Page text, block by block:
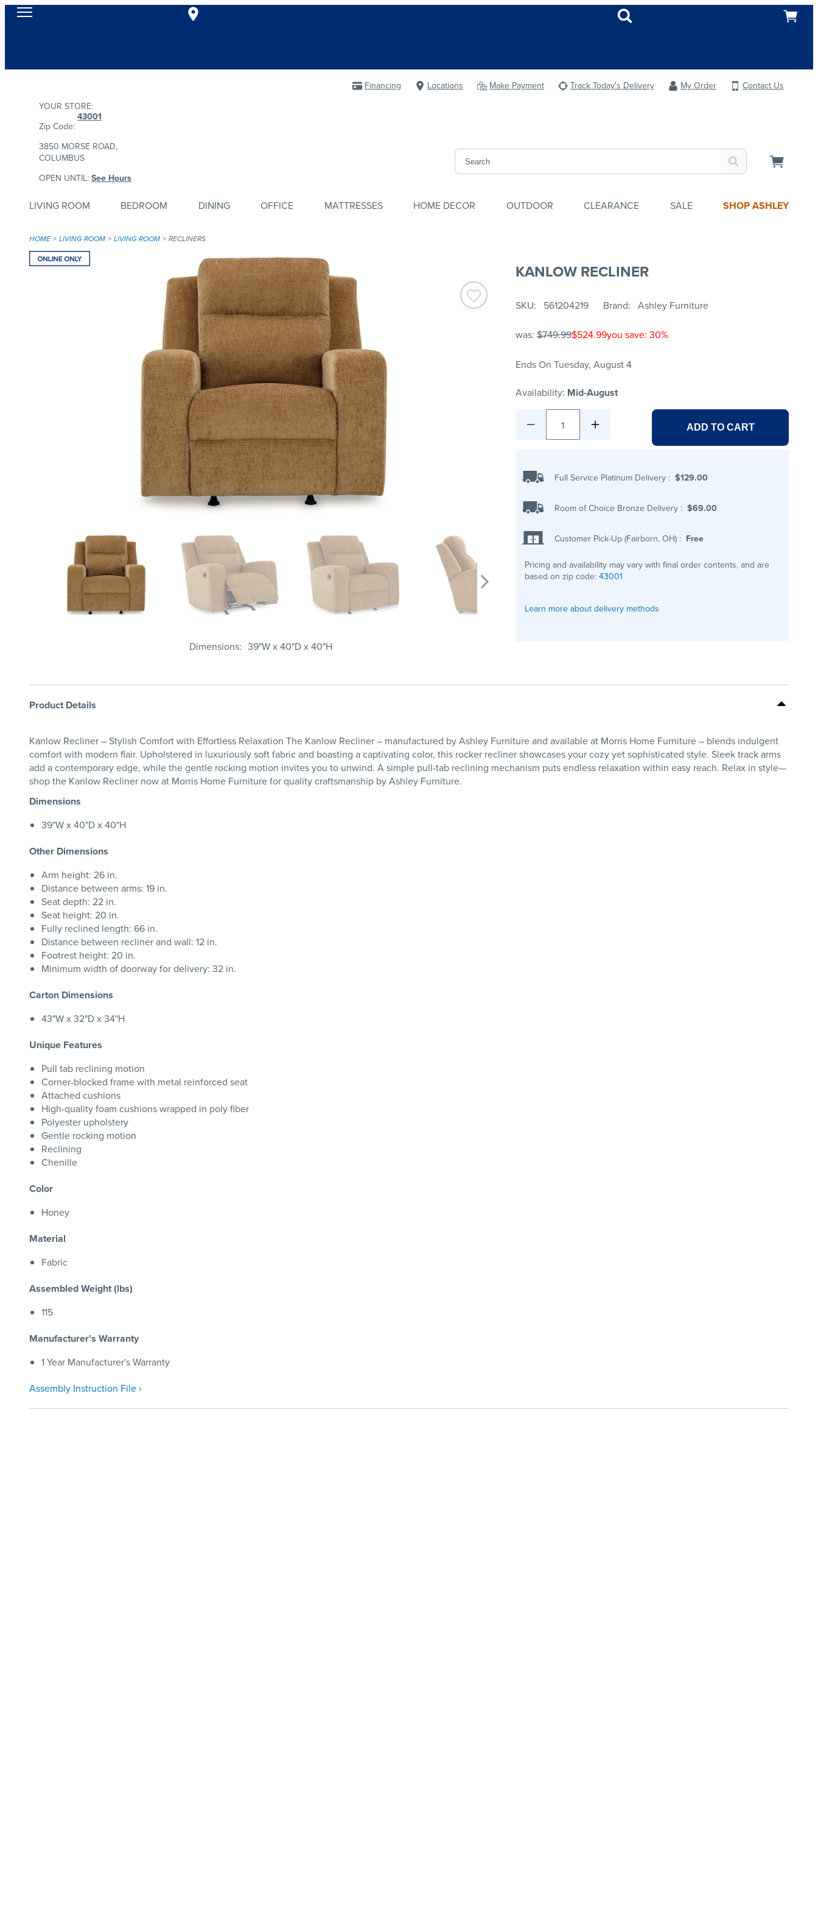
Financing Locations Make Payment Track Today's Delivery My Order
Contact Us
YOUR STORE:
Zip Code:
43001
3850 MORSE ROAD,
COLUMBUS
OPEN UNTIL:See Hours
LIVING ROOM BEDROOM DINING OFFICE MATTRESSES HOME DECOR OUTDOOR CLEARANCE SALE SHOP ASHLEY
HOME LIVING ROOM LIVING ROOM RECLINERS
Dimensions 39"W x 40"D x 40"H
KANLOW RECLINER
SKU 561204219 Brand Ashley Furniture
was: $749.99$524.99you save: 30%
Ends On Tuesday, August 4
Availability: Mid-August
1 ADD TO CART
Full Service Platinum Delivery : $129.00
Room of Choice Bronze Delivery : $69.00
Customer Pick-Up (Fairborn, OH) : Free
Pricing and availability may vary with final order contents, and are
based on zip code:43001
Learn more about delivery methods
Product Details
Kanlow Recliner – Stylish Comfort with Effortless Relaxation The Kanlow Recliner – manufactured by Ashley Furniture and available at Morris Home Furniture – blends indulgent
comfort with modern flair. Upholstered in luxuriously soft fabric and boasting a captivating color, this rocker recliner showcases your cozy yet sophisticated style. Sleek track arms
add a contemporary edge, while the gentle rocking motion invites you to unwind. A simple pull-tab reclining mechanism puts endless relaxation within easy reach. Relax in style—
shop the Kanlow Recliner now at Morris Home Furniture for quality craftsmanship by Ashley Furniture.
Dimensions
39"W x 40"D x 40"H
Other Dimensions
Arm height: 26 in.
Distance between arms: 19 in.
Seat depth: 22 in.
Seat height: 20 in.
Fully reclined length: 66 in.
Distance between recliner and wall: 12 in.
Footrest height: 20 in.
Minimum width of doorway for delivery: 32 in.
Carton Dimensions
43"W x 32"D x 34"H
Unique Features
Pull tab reclining motion
Corner-blocked frame with metal reinforced seat
Attached cushions
High-quality foam cushions wrapped in poly fiber
Polyester upholstery
Gentle rocking motion
Reclining
Chenille
Color
Honey
Material
Fabric
Assembled Weight (lbs)
115
Manufacturer's Warranty
1 Year Manufacturer's Warranty
Assembly Instruction File ›